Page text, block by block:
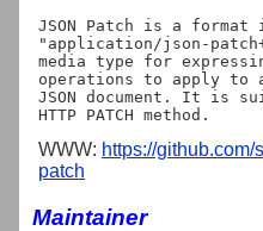
JSON Patch is a
"application/json-
media type for
operations to apply to
JSON document. It is
WWW: https://
patch
Maintainer